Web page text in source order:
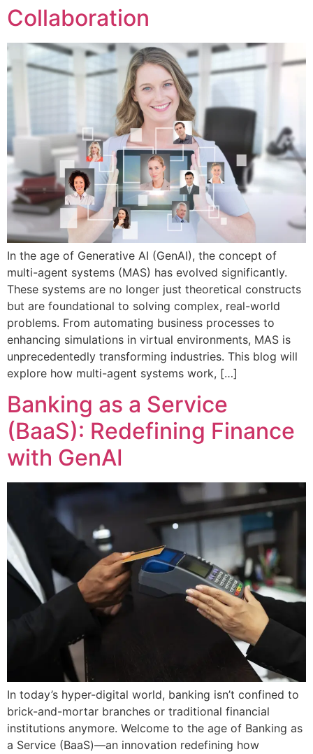
Collaboration
In the age of Generative AI (GenAI), the concept of
multi-agent systems (MAS) has evolved significantly.
These systems are no longer just theoretical constructs
but are foundational to solving complex, real-world
problems. From automating business processes to
enhancing simulations in virtual environments, MAS is
unprecedentedly transforming industries. This blog will
explore how multi-agent systems work, […]
Banking as a Service
(BaaS): Redefining Finance
with GenAI
In today’s hyper-digital world, banking isn’t confined to
brick-and-mortar branches or traditional financial
institutions anymore. Welcome to the age of Banking as
a Service (BaaS)—an innovation redefining how